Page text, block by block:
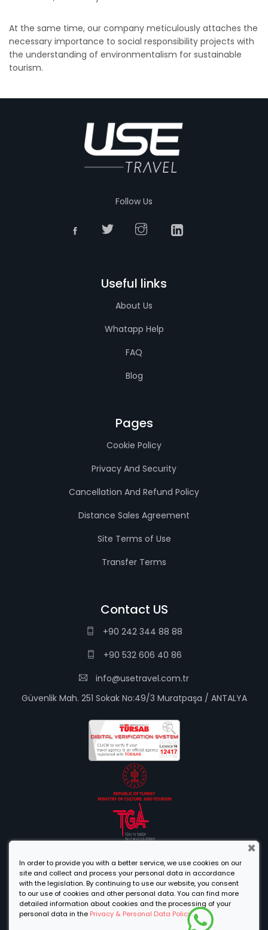
At the same time, our company meticulously attaches the
necessary importance to social responsibility projects with
the understanding of environmentalism for sustainable
tourism.
Follow Us
Useful links
About Us
Whatapp Help
FAQ
Blog
Pages
Cookie Policy
Privacy And Security
Cancellation And Refund Policy
Distance Sales Agreement
Site Terms of Use
Transfer Terms
Contact US
+90 242 344 88 88
+90 532 606 40 86
info@usetravel.com.tr
Güvenlik Mah. 251 Sokak No:49/3 Muratpaşa / ANTALYA
© 2021 Use Travel Agency
×
In order to provide you with a better service, we use cookies on our
site and collect and process your personal data in accordance
with the legislation. By continuing to use our website, you consent
to our use of cookies and other personal data. You can find more
detailed information about cookies and the processing of your
personal data in the Privacy & Personal Data Policy.